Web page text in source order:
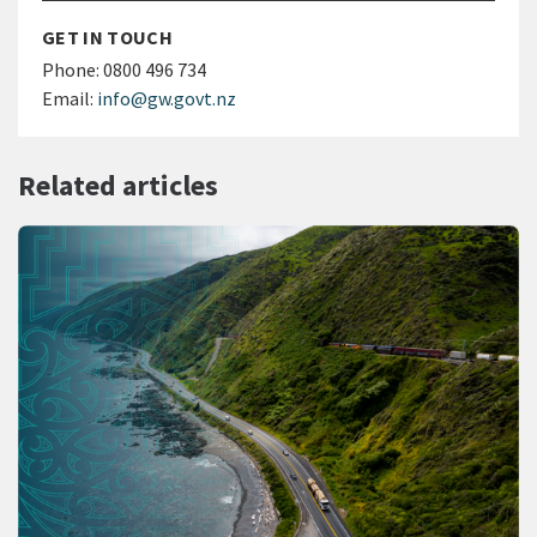
GET IN TOUCH
Phone: 0800 496 734
Email: info@gw.govt.nz
Related articles